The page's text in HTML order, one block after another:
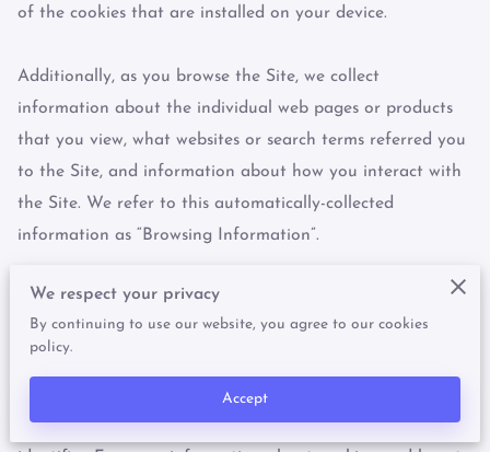
of the cookies that are installed on your device.
Additionally, as you browse the Site, we collect
information about the individual web pages or products
that you view, what websites or search terms referred you
to the Site, and information about how you interact with
the Site. We refer to this automatically-collected
information as “Browsing Information”.
We collect Browsing Information using the following
technologies:
– “Cookies” are data files that are placed on your device
or computer and often include an anonymous unique
We respect your privacy
By continuing to use our website, you agree to our cookies
policy.
Accept